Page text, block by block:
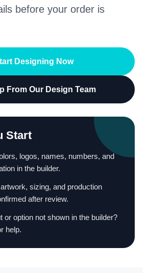
before your order is
Designing Now
From Our Design Team
Start
logos, names, numbers, and
in the builder.
sizing, and production
after review.
or option not shown in the builder?
help.